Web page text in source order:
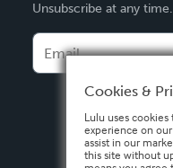
Français
Español
Unsubscribe at any time.
Cookies &
Lulu uses
experience on
assist in our
this site without